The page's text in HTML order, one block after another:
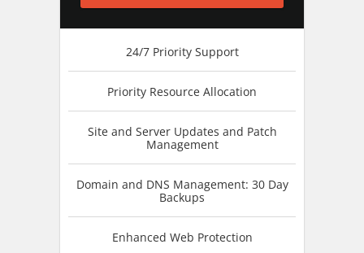
24/7 Priority Support
Priority Resource Allocation
Site and Server Updates and Patch
Management
Domain and DNS Management: 30 Day
Backups
Enhanced Web Protection